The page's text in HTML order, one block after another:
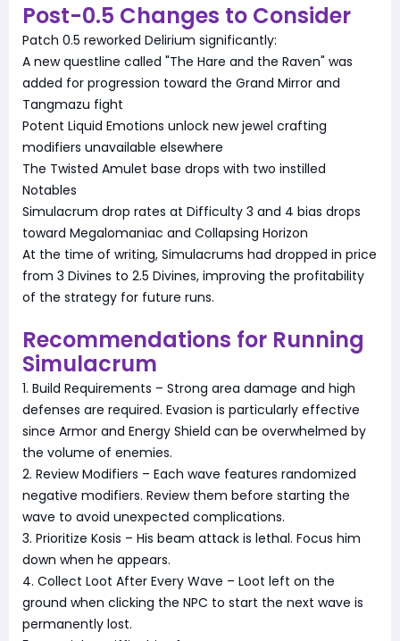
Post-0.5 Changes to Consider
Patch 0.5 reworked Delirium significantly:
A new questline called "The Hare and the Raven" was
added for progression toward the Grand Mirror and
Tangmazu fight
Potent Liquid Emotions unlock new jewel crafting
modifiers unavailable elsewhere
The Twisted Amulet base drops with two instilled
Notables
Simulacrum drop rates at Difficulty 3 and 4 bias drops
toward Megalomaniac and Collapsing Horizon
At the time of writing, Simulacrums had dropped in price
from 3 Divines to 2.5 Divines, improving the profitability
of the strategy for future runs.
Recommendations for Running
Simulacrum
1. Build Requirements – Strong area damage and high
defenses are required. Evasion is particularly effective
since Armor and Energy Shield can be overwhelmed by
the volume of enemies.
2. Review Modifiers – Each wave features randomized
negative modifiers. Review them before starting the
wave to avoid unexpected complications.
3. Prioritize Kosis – His beam attack is lethal. Focus him
down when he appears.
4. Collect Loot After Every Wave – Loot left on the
ground when clicking the NPC to start the next wave is
permanently lost.